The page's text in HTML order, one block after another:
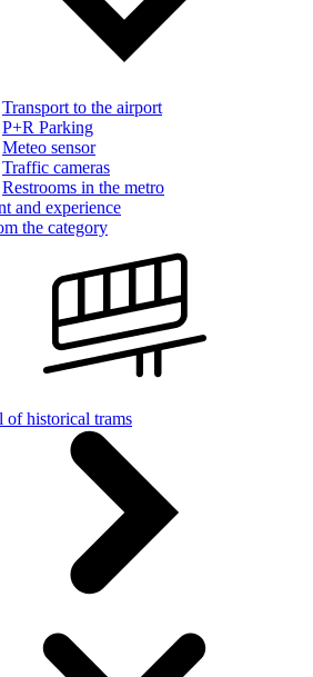
Transport to the airport
P+R Parking
Meteo sensor
Traffic cameras
Restrooms in the metro
and experience
the category
of historical trams